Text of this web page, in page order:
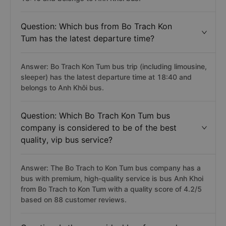
Question: Which bus from Bo Trach Kon
Tum has the latest departure time?
Answer: Bo Trach Kon Tum bus trip (including limousine,
sleeper) has the latest departure time at 18:40 and
belongs to Anh Khôi bus.
Question: Which Bo Trach Kon Tum bus
company is considered to be of the best
quality, vip bus service?
Answer: The Bo Trach to Kon Tum bus company has a
bus with premium, high-quality service is bus Anh Khoi
from Bo Trach to Kon Tum with a quality score of 4.2/5
based on 88 customer reviews.